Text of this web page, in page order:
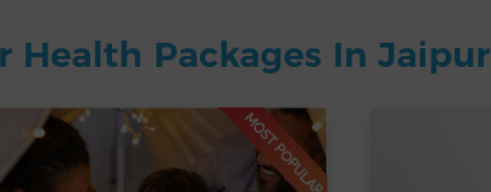
Health Packages In Jaipur
MOST POPULAR